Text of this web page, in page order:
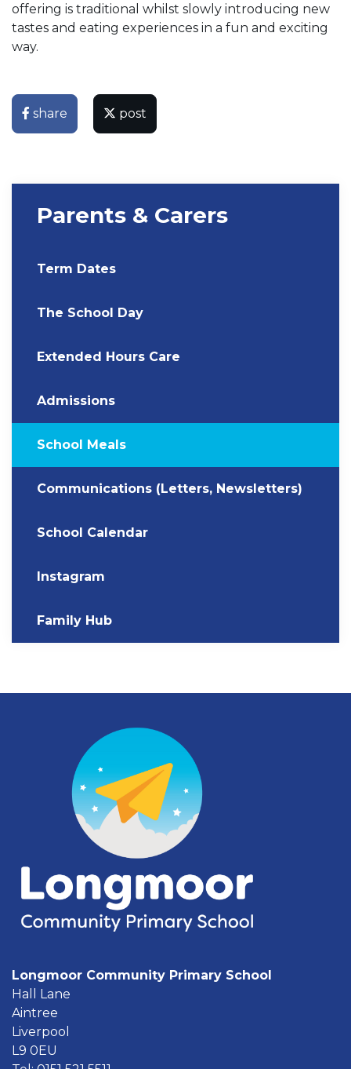
offering is traditional whilst slowly introducing new
tastes and eating experiences in a fun and exciting
way.
share post
Parents & Carers
Term Dates
The School Day
Extended Hours Care
Admissions
School Meals
Communications (Letters, Newsletters)
School Calendar
Instagram
Family Hub
Longmoor Community Primary School
Hall Lane
Aintree
Liverpool
L9 0EU